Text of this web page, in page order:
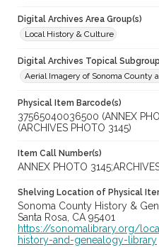
Digital Archives Area Group(s)
Local History & Culture
Digital Archives Topical
Aerial Imagery of Sonoma County
Physical Item Barcode(s)
37565040036500 (ANNEX
(ARCHIVES PHOTO 3145)
Item Call Number(s)
ANNEX PHOTO
Shelving Location of Physical
Sonoma County History &
Santa Rosa, CA 95401
https://sonomalibrary.org/
history-and-genealogy-library